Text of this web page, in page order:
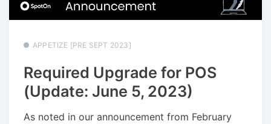
APPETIZE [PRE SEPT 2023]
Required Upgrade for POS
(Update: June 5, 2023)
As noted in our announcement from February